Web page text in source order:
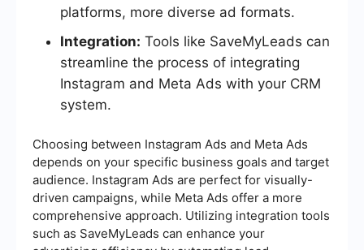
platforms, more diverse ad formats.
Integration: Tools like SaveMyLeads can
streamline the process of integrating
Instagram and Meta Ads with your CRM
system.
Choosing between Instagram Ads and Meta Ads
depends on your specific business goals and target
audience. Instagram Ads are perfect for visually-
driven campaigns, while Meta Ads offer a more
comprehensive approach. Utilizing integration tools
such as SaveMyLeads can enhance your